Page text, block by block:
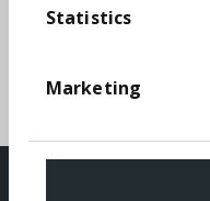
Statistics
Marketing
FAQs
A list of some of the
regarding